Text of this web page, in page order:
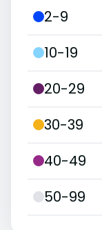
2-9
10-19
20-29
30-39
40-49
50-99